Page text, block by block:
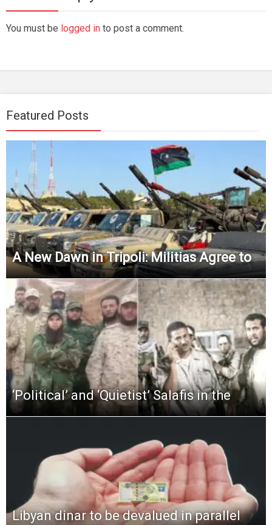
You must be logged in to post a comment.
Featured Posts
A New Dawn in Tripoli: Militias Agree to
‘Political’ and ‘Quietist’ Salafis in the
Libyan dinar to be devalued in parallel